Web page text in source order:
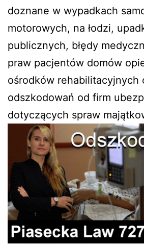
doznane w wypadkach
motorowych, na łodzi,
publicznych, błędy
praw pacjentów domów
ośrodków rehabilitacyjnych
odszkodowań od firm
dotyczących spraw